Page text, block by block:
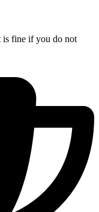
is fine if you do not